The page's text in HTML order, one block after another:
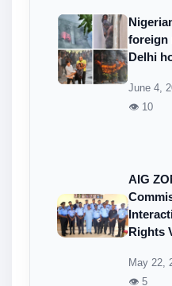
foreign
Delhi
June 4,
👁 10
AIG
Rights
May 22,
👁 5